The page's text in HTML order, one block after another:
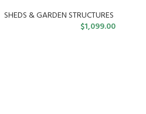
SHEDS & GARDEN STRUCTURES
$1,099.00